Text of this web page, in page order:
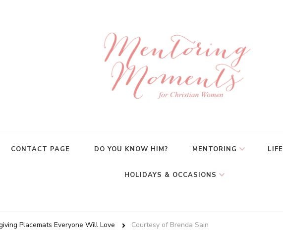
CONTACT PAGE DO YOU KNOW HIM? MENTORING LIFE
HOLIDAYS & OCCASIONS
Placemats Everyone Will Love Courtesy of Brenda Sain